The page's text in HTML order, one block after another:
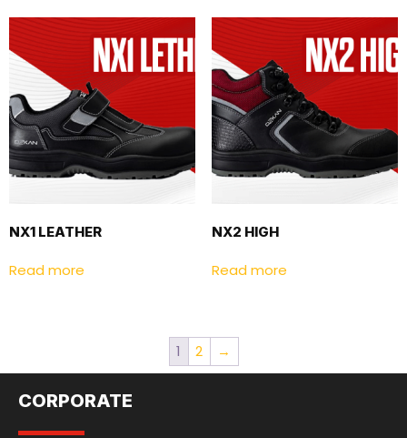
NX1 LEATHER
Read more
NX2 HIGH
Read more
1 2 →
CORPORATE